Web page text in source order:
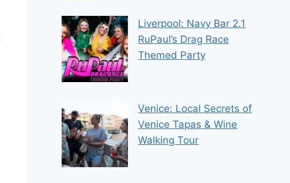
Liverpool: Navy Bar 2.1
RuPaul’s Drag Race
Themed Party
Venice: Local Secrets of
Venice Tapas & Wine
Walking Tour